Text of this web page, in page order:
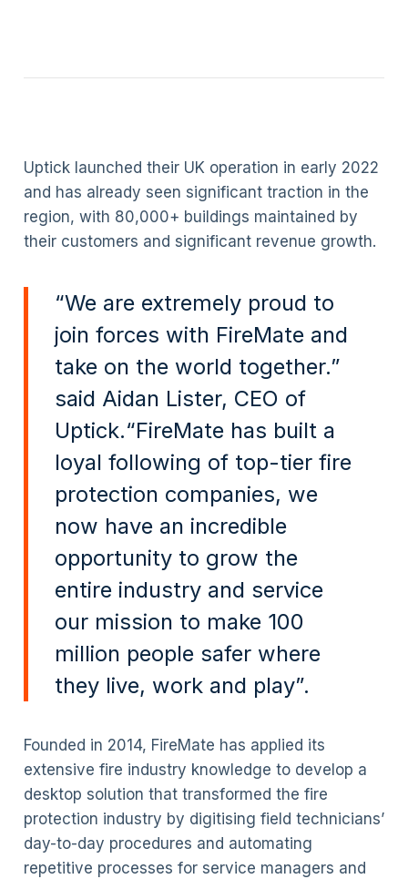
Uptick launched their UK operation in early 2022
and has already seen significant traction in the
region, with 80,000+ buildings maintained by
their customers and significant revenue growth.
“We are extremely proud to
join forces with FireMate and
take on the world together.”
said Aidan Lister, CEO of
Uptick.“FireMate has built a
loyal following of top-tier fire
protection companies, we
now have an incredible
opportunity to grow the
entire industry and service
our mission to make 100
million people safer where
they live, work and play”.
Founded in 2014, FireMate has applied its
extensive fire industry knowledge to develop a
desktop solution that transformed the fire
protection industry by digitising field technicians’
day-to-day procedures and automating
repetitive processes for service managers and